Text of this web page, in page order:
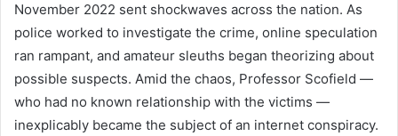
November 2022 sent shockwaves across the nation. As
police worked to investigate the crime, online speculation
ran rampant, and amateur sleuths began theorizing about
possible suspects. Amid the chaos, Professor Scofield —
who had no known relationship with the victims —
inexplicably became the subject of an internet conspiracy.